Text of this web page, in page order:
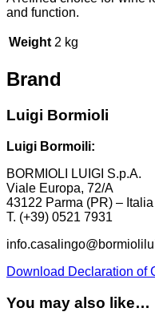
and function.
Weight 2 kg
Brand
Luigi Bormioli
Luigi Bormoili:
BORMIOLI LUIGI S.p.A.
Viale Europa, 72/A
43122 Parma (PR) – Italia
T. (+39) 0521 7931
Download Declaration of
You may also like…